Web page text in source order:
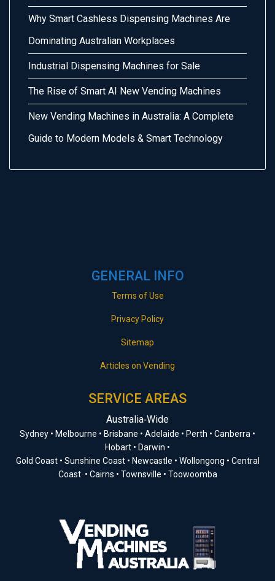
Why Smart Cashless Dispensing Machines Are
Dominating Australian Workplaces
Industrial Dispensing Machines for Sale
The Rise of Smart AI New Vending Machines
New Vending Machines in Australia: A Complete
Guide to Modern Models & Smart Technology
GENERAL INFO
Terms of Use
Privacy Policy
Sitemap
Articles on Vending
SERVICE AREAS
Australia‑Wide
Sydney • Melbourne • Brisbane • Adelaide • Perth • Canberra •
Hobart • Darwin •
Gold Coast • Sunshine Coast • Newcastle • Wollongong • Central
Coast • Cairns • Townsville • Toowoomba